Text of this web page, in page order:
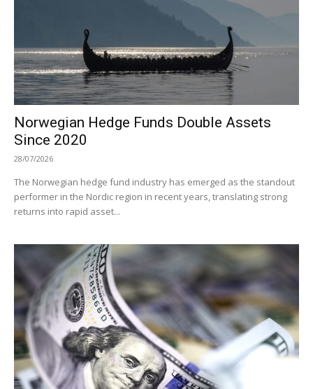
Norwegian Hedge Funds Double Assets
Since 2020
28/07/2026
The Norwegian hedge fund industry has emerged as the standout
performer in the Nordic region in recent years, translating strong
returns into rapid asset...